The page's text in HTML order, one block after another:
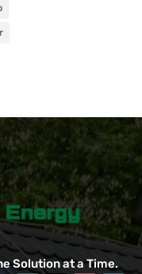
Solution at a Time.